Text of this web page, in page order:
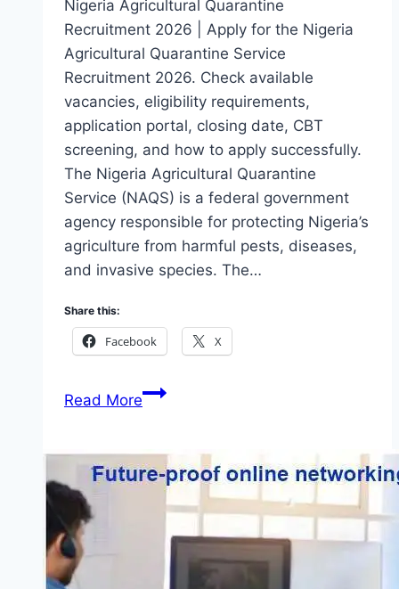
Nigeria Agricultural Quarantine
Recruitment 2026 | Apply for the Nigeria
Agricultural Quarantine Service
Recruitment 2026. Check available
vacancies, eligibility requirements,
application portal, closing date, CBT
screening, and how to apply successfully.
The Nigeria Agricultural Quarantine
Service (NAQS) is a federal government
agency responsible for protecting Nigeria’s
agriculture from harmful pests, diseases,
and invasive species. The…
Share this:
Facebook X
Read MoreNigeria
Recruitment
2026
(Available
Positions)